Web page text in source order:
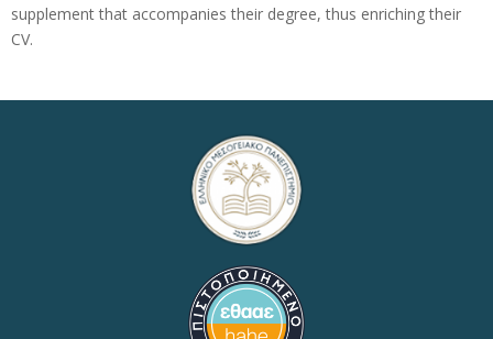
supplement that accompanies their degree, thus enriching their
CV.